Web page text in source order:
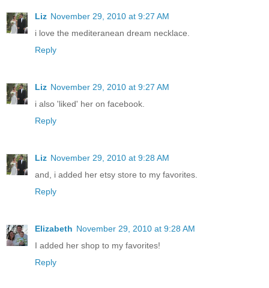
Liz November 29, 2010 at 9:27 AM
i love the mediteranean dream necklace.
Reply
Liz November 29, 2010 at 9:27 AM
i also 'liked' her on facebook.
Reply
Liz November 29, 2010 at 9:28 AM
and, i added her etsy store to my favorites.
Reply
Elizabeth November 29, 2010 at 9:28 AM
I added her shop to my favorites!
Reply